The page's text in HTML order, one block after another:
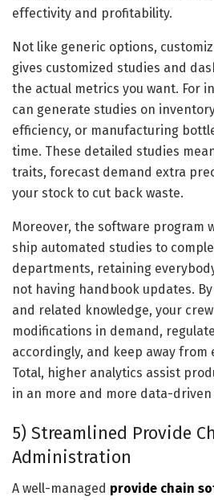
effectivity and profitability.
Not like generic options,
gives customized studies and
the actual metrics you want. For
can generate studies on
efficiency, or manufacturing
time. These detailed studies
traits, forecast demand extra
your stock to cut back waste.
Moreover, the software program
ship automated studies to
departments, retaining
not having handbook updates.
and related knowledge, your
modifications in demand,
accordingly, and keep away from
Total, higher analytics assist
in an more and more data-
5) Streamlined Provide
Administration
A well-managed provide chain